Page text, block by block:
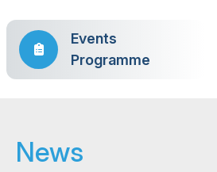
Events
Programme
News